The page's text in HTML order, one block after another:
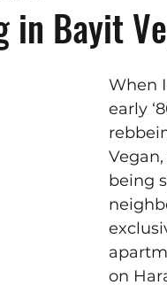
in Bayit
When
early
being
on